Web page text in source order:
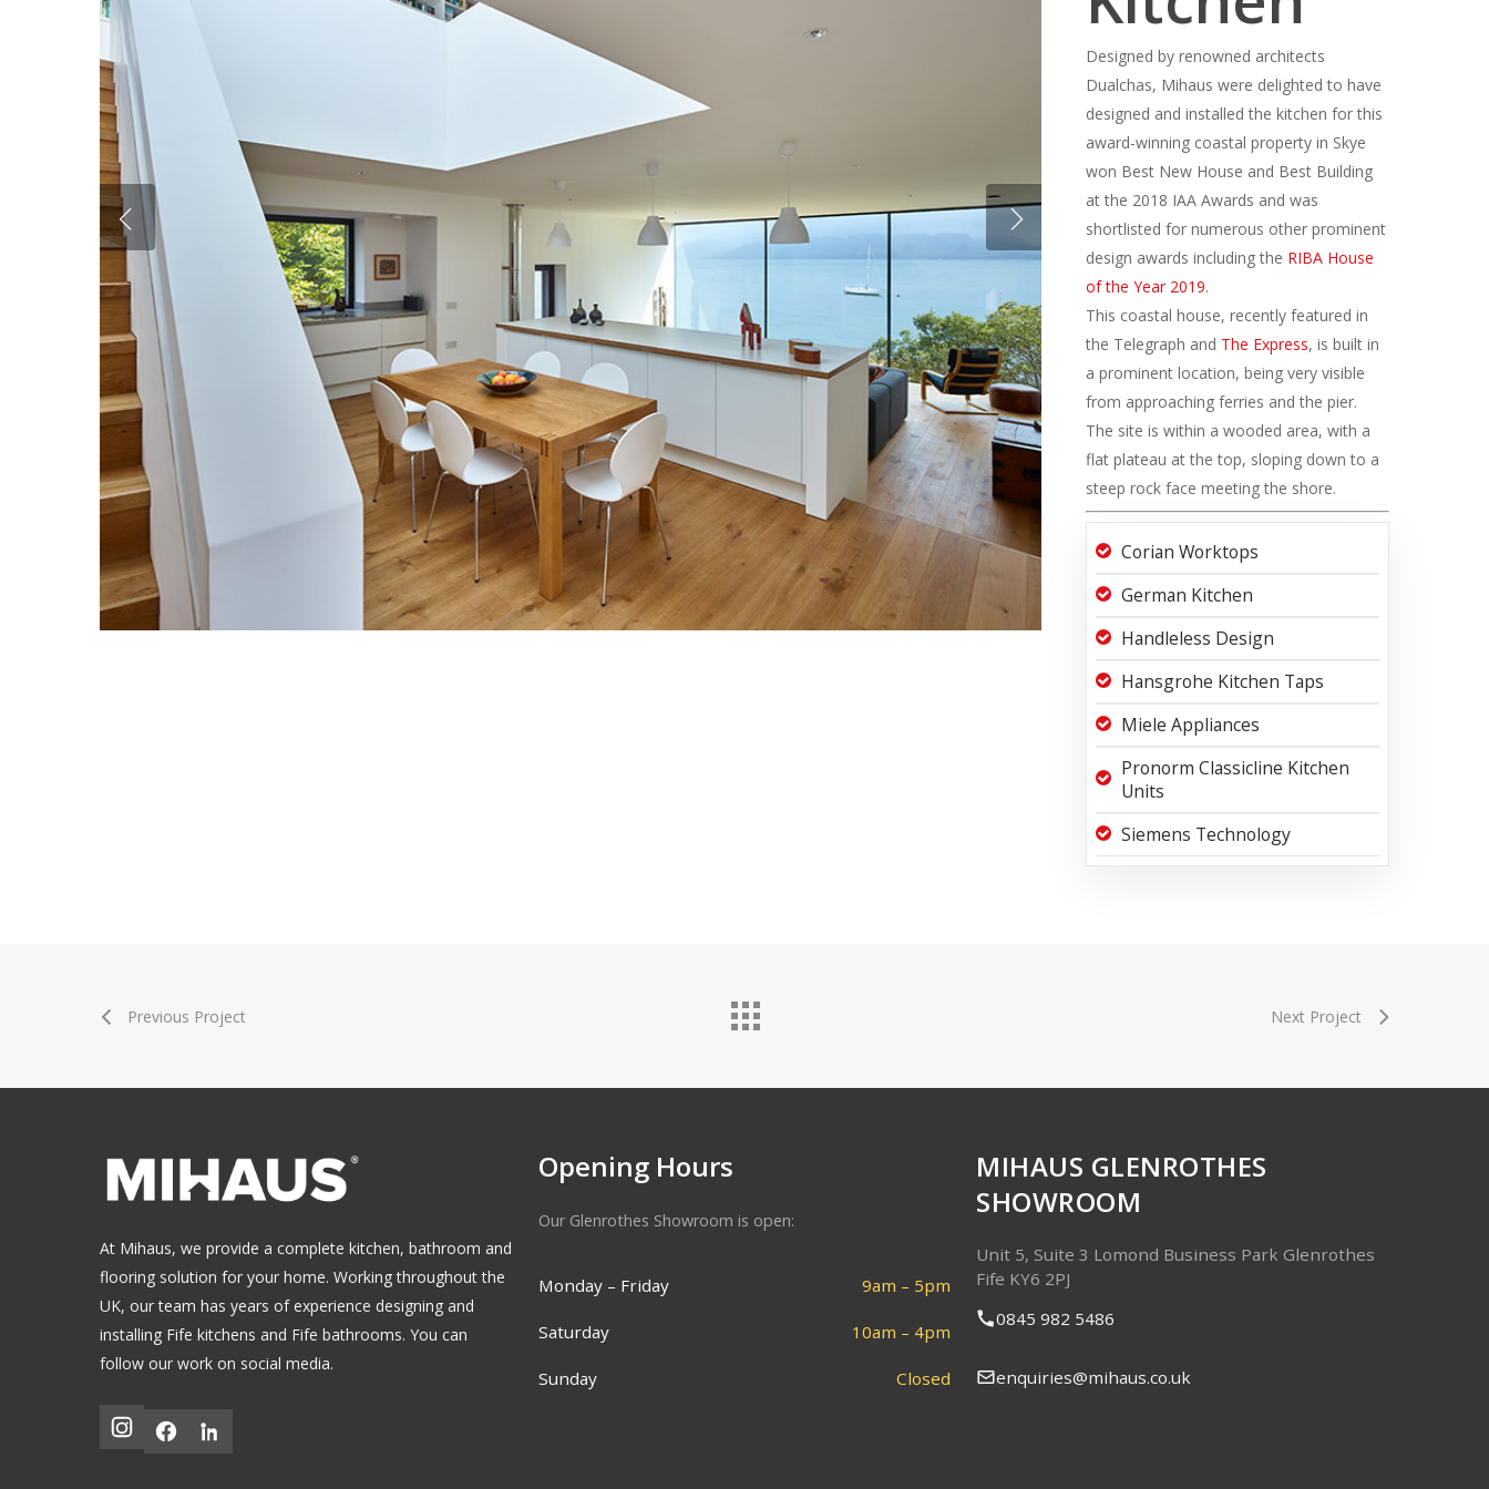
Designed by renowned architects
Dualchas, Mihaus were delighted to have
designed and installed the kitchen for this
award-winning coastal property in Skye
won Best New House and Best Building
at the 2018 IAA Awards and was
shortlisted for numerous other prominent
design awards including the RIBA House
of the Year 2019.
This coastal house, recently featured in
the Telegraph and The Express, is built in
a prominent location, being very visible
from approaching ferries and the pier.
The site is within a wooded area, with a
flat plateau at the top, sloping down to a
steep rock face meeting the shore.
Corian Worktops
German Kitchen
Handleless Design
Hansgrohe Kitchen Taps
Miele Appliances
Pronorm Classicline Kitchen
Units
Siemens Technology
Previous Project Next Project
At Mihaus, we provide a complete kitchen, bathroom and
flooring solution for your home. Working throughout the
UK, our team has years of experience designing and
installing Fife kitchens and Fife bathrooms. You can
follow our work on social media.
Opening Hours
Our Glenrothes Showroom is open:
Monday – Friday 9am – 5pm
Saturday 10am – 4pm
Sunday Closed
MIHAUS GLENROTHES
SHOWROOM
Unit 5, Suite 3 Lomond Business Park Glenrothes
Fife KY6 2PJ
0845 982 5486
enquiries@mihaus.co.uk